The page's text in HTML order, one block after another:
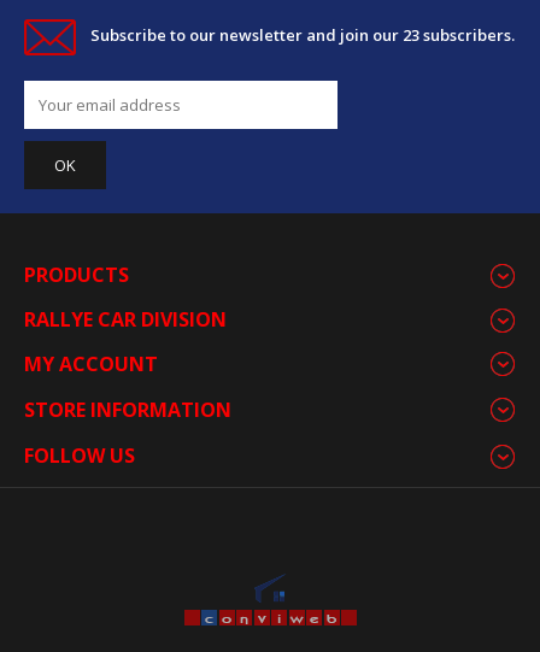
Subscribe to our newsletter and join our 23 subscribers.
PRODUCTS
RALLYE CAR DIVISION
MY ACCOUNT
STORE INFORMATION
FOLLOW US